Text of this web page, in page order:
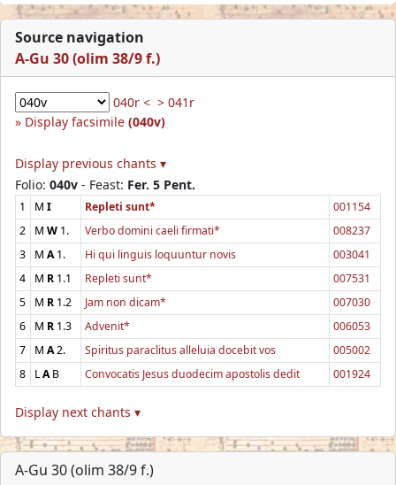
Source navigation
A-Gu 30 (olim 38/9 f.)
040r < > 041r
Display facsimile (040v)
Display previous chants ▾
Folio: 040v - Feast: Fer. 5 Pent.
1 M I Repleti sunt*
001154
2
M W 1. Verbo domini caeli firmati*
008237
3
M A1. Hi qui linguis loquuntur novis
003041
4
M R 1.1 Repleti sunt*
007531
5
M R 1.2 Jam non dicam*
007030
6
M R 1.3 Advenit*
006053
7
M A2. Spiritus paraclitus alleluia docebit vos
005002
8
LAB Convocatis Jesus duodecim apostolis dedit 001924
Display next chants ▾
A-Gu 30 (olim 38/9 f.)